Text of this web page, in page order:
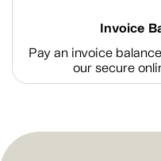
Invoice
Pay an invoice
our secure